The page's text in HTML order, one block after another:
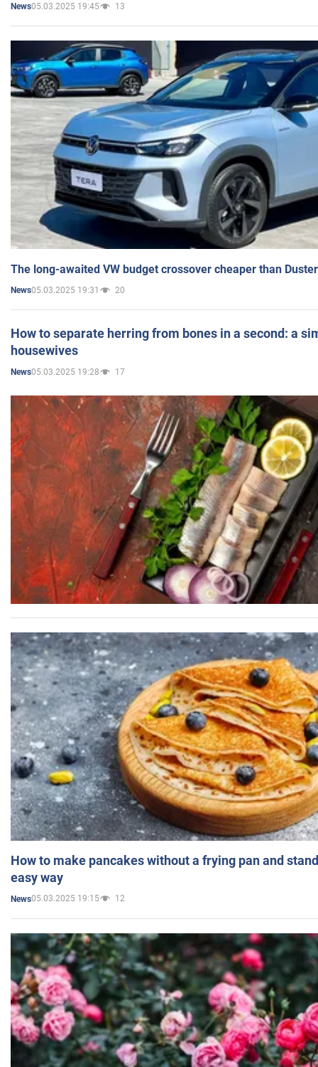
News05.03.2025 19:45 13
The long-awaited VW budget crossover cheaper than
News05.03.2025 19:31 20
How to separate herring from bones in a second: a
housewives
News05.03.2025 19:28 17
How to make pancakes without a frying pan and
easy way
News05.03.2025 19:15 12